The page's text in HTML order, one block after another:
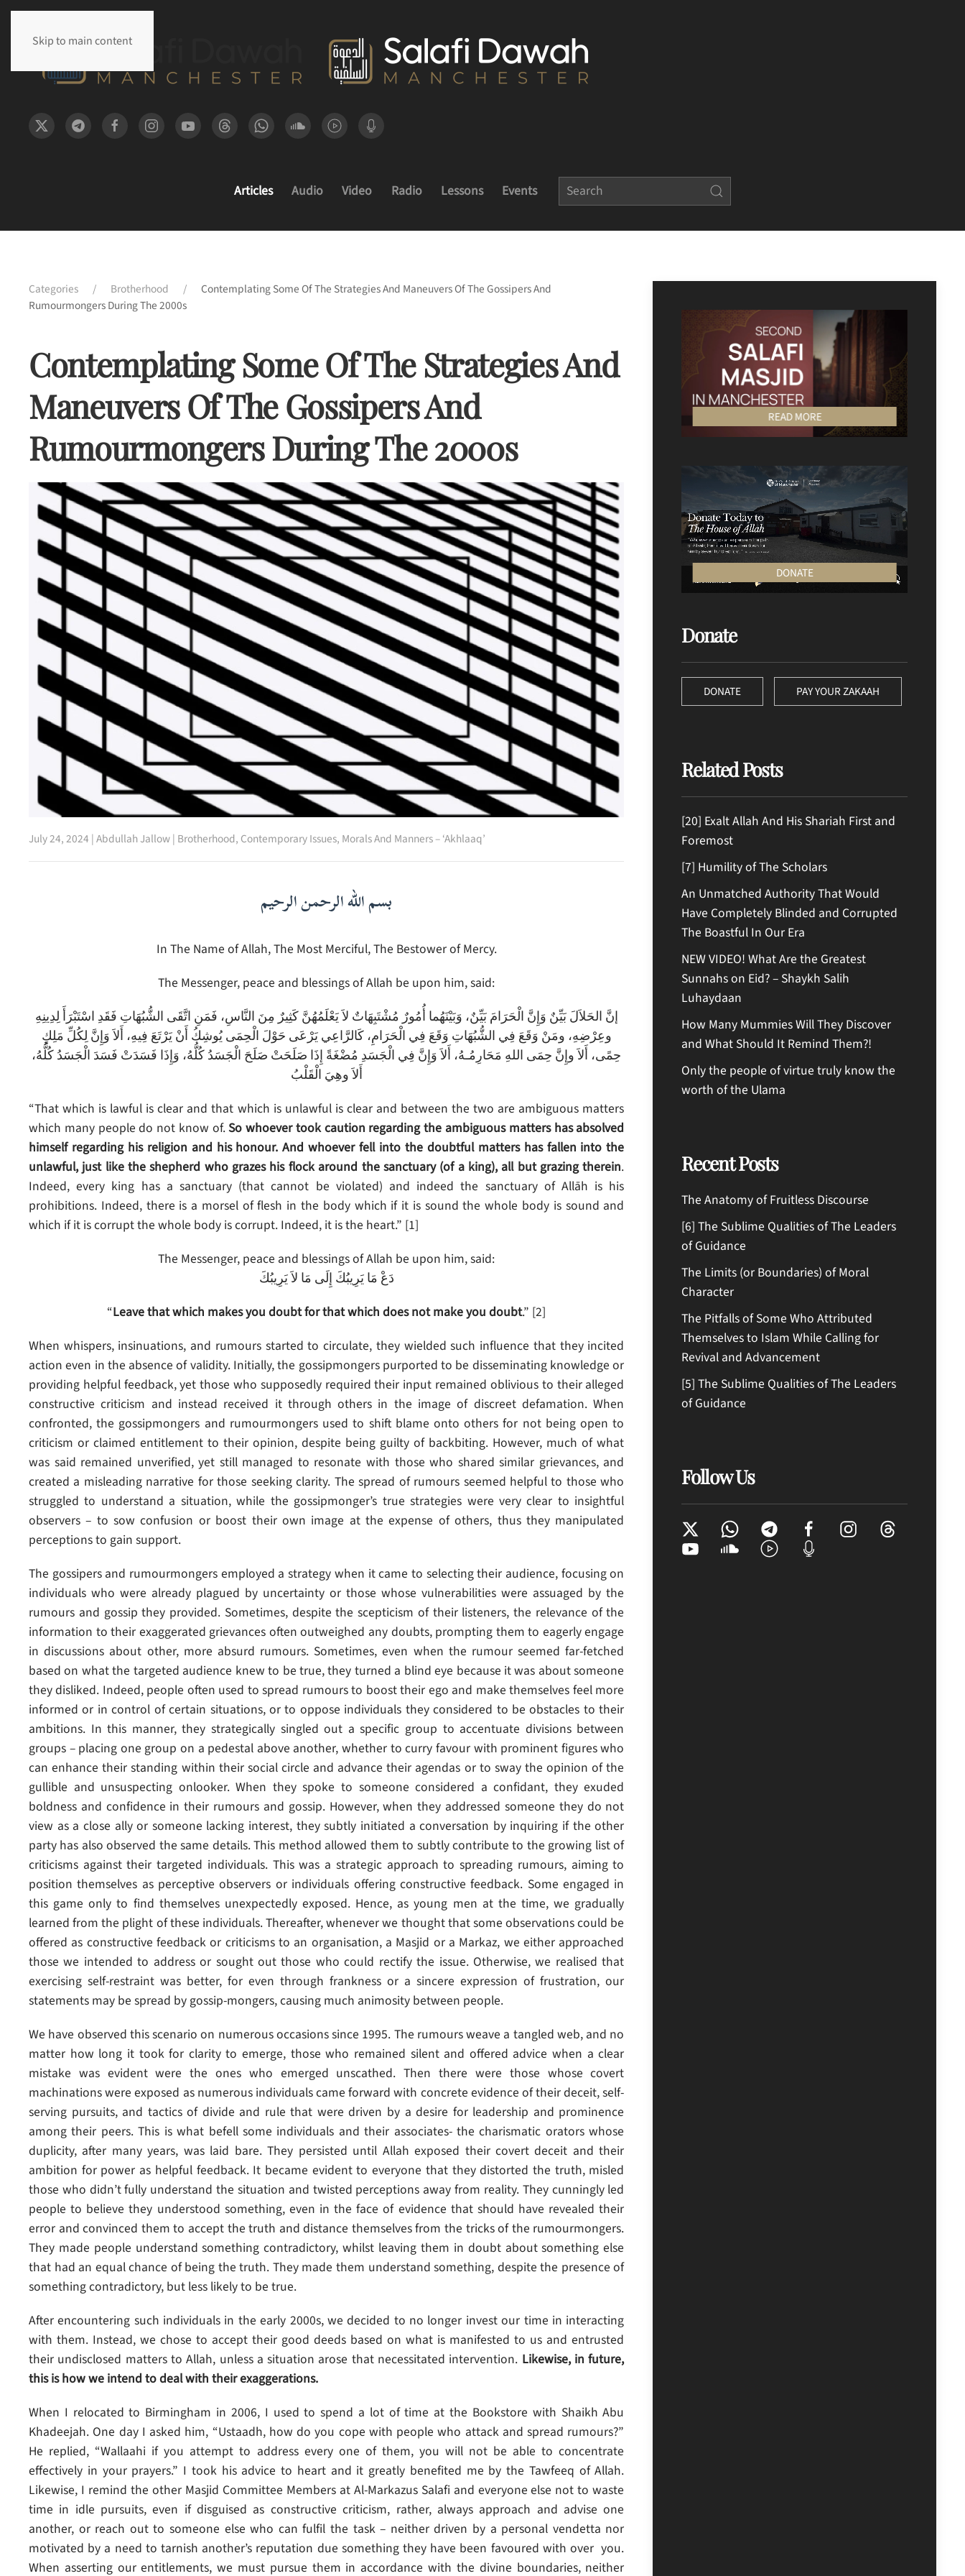
Skip to main content
Articles Audio Video Radio Lessons Events
Categories Brotherhood
Contemplating Some Of The Strategies And Maneuvers Of The Gossipers And
Rumourmongers During The 2000s
Contemplating Some Of The Strategies And
Maneuvers Of The Gossipers And
Rumourmongers During The 2000s
July 24, 2024 |Abdullah Jallow| Brotherhood, Contemporary Issues, Morals And Manners – ‘Akhlaaq’
بسم الله الرحمن الرحيم
In The Name of Allah, The Most Merciful, The Bestower of Mercy.
The Messenger, peace and blessings of Allah be upon him, said:
إنَّ الحَلاَلَ بَيِّنٌ وَإِنَّ الْحَرَامَ بَيِّنٌ، وَبَيْنَهُما أُمُورٌ مُشْتَبِهَاتٌ لاَ يَعْلَمُهُنَّ كَثِيرٌ مِنَ النَّاسِ، فَمَنِ اتَّقَى الشُّبُهَاتِ فَقَدِ اسْتَبْرَأَ لِدِينِهِ
وعِرْضِهِ، ومَنْ وَقَعَ فِي الشُّبُهَاتِ وَقَعَ فِي الْحَرَامِ، كَالرَّاعِي يَرْعَى حَوْلَ الْحِمَى يُوشِكُ أَنْ يَرْتَعَ فِيهِ، أَلاَ وَإِنَّ لِكُلِّ مَلِكٍ
حِمًى، أَلاَ وإِنَّ حِمَى اللهِ مَحَارِمُـهُ، أَلاَ وَإِنَّ فِي الْجَسَدِ مُضْغَةً إِذَا صَلَحَتْ صَلَحَ الْجَسَدُ كُلُّهُ، وَإِذَا فَسَدَتْ فَسَدَ الْجَسَدُ كُلُّهُ،
أَلاَ وهِيَ الْقَلْبُ
“That which is lawful is clear and that which is unlawful is clear and between the two are ambiguous matters
which many people do not know of.So whoever took caution regarding the ambiguous matters has absolved
himself regarding his religion and his honour. And whoever fell into the doubtful matters has fallen into the
unlawful, just like the shepherd who grazes his flock around the sanctuary (of a king), all but grazing therein.
Indeed, every king has a sanctuary (that cannot be violated) and indeed the sanctuary of Allāh is his
prohibitions. Indeed, there is a morsel of flesh in the body which if it is sound the whole body is sound and
which if it is corrupt the whole body is corrupt. Indeed, it is the heart.” [1]
The Messenger, peace and blessings of Allah be upon him, said:
دَعْ مَا يَرِيبُكَ إِلَى مَا لاَ يَرِيبُكَ
“Leave that which makes you doubt for that which does not make you doubt.” [2]
When whispers, insinuations, and rumours started to circulate, they wielded such influence that they incited
action even in the absence of validity. Initially, the gossipmongers purported to be disseminating knowledge or
providing helpful feedback, yet those who supposedly required their input remained oblivious to their alleged
constructive criticism and instead received it through others in the image of discreet defamation. When
confronted, the gossipmongers and rumourmongers used to shift blame onto others for not being open to
criticism or claimed entitlement to their opinion, despite being guilty of backbiting. However, much of what
was said remained unverified, yet still managed to resonate with those who shared similar grievances, and
created a misleading narrative for those seeking clarity. The spread of rumours seemed helpful to those who
struggled to understand a situation, while the gossipmonger’s true strategies were very clear to insightful
observers – to sow confusion or boost their own image at the expense of others, thus they manipulated
perceptions to gain support.
The gossipers and rumourmongers employed a strategy when it came to selecting their audience, focusing on
individuals who were already plagued by uncertainty or those whose vulnerabilities were assuaged by the
rumours and gossip they provided. Sometimes, despite the scepticism of their listeners, the relevance of the
information to their exaggerated grievances often outweighed any doubts, prompting them to eagerly engage
in discussions about other, more absurd rumours. Sometimes, even when the rumour seemed far-fetched
based on what the targeted audience knew to be true, they turned a blind eye because it was about someone
they disliked. Indeed, people often used to spread rumours to boost their ego and make themselves feel more
informed or in control of certain situations, or to oppose individuals they considered to be obstacles to their
ambitions. In this manner, they strategically singled out a specific group to accentuate divisions between
groups – placing one group on a pedestal above another, whether to curry favour with prominent figures who
can enhance their standing within their social circle and advance their agendas or to sway the opinion of the
gullible and unsuspecting onlooker. When they spoke to someone considered a confidant, they exuded
boldness and confidence in their rumours and gossip. However, when they addressed someone they do not
view as a close ally or someone lacking interest, they subtly initiated a conversation by inquiring if the other
party has also observed the same details. This method allowed them to subtly contribute to the growing list of
criticisms against their targeted individuals. This was a strategic approach to spreading rumours, aiming to
position themselves as perceptive observers or individuals offering constructive feedback. Some engaged in
this game only to find themselves unexpectedly exposed. Hence, as young men at the time, we gradually
learned from the plight of these individuals. Thereafter, whenever we thought that some observations could be
offered as constructive feedback or criticisms to an organisation, a Masjid or a Markaz, we either approached
those we intended to address or sought out those who could rectify the issue. Otherwise, we realised that
exercising self-restraint was better, for even through frankness or a sincere expression of frustration, our
statements may be spread by gossip-mongers, causing much animosity between people.
We have observed this scenario on numerous occasions since 1995. The rumours weave a tangled web, and no
matter how long it took for clarity to emerge, those who remained silent and offered advice when a clear
mistake was evident were the ones who emerged unscathed. Then there were those whose covert
machinations were exposed as numerous individuals came forward with concrete evidence of their deceit, self-
serving pursuits, and tactics of divide and rule that were driven by a desire for leadership and prominence
among their peers. This is what befell some individuals and their associates- the charismatic orators whose
duplicity, after many years, was laid bare. They persisted until Allah exposed their covert deceit and their
ambition for power as helpful feedback. It became evident to everyone that they distorted the truth, misled
those who didn’t fully understand the situation and twisted perceptions away from reality. They cunningly led
people to believe they understood something, even in the face of evidence that should have revealed their
error and convinced them to accept the truth and distance themselves from the tricks of the rumourmongers.
They made people understand something contradictory, whilst leaving them in doubt about something else
that had an equal chance of being the truth. They made them understand something, despite the presence of
something contradictory, but less likely to be true.
After encountering such individuals in the early 2000s, we decided to no longer invest our time in interacting
with them. Instead, we chose to accept their good deeds based on what is manifested to us and entrusted
their undisclosed matters to Allah, unless a situation arose that necessitated intervention. Likewise, in future,
this is how we intend to deal with their exaggerations.
When I relocated to Birmingham in 2006, I used to spend a lot of time at the Bookstore with Shaikh Abu
Khadeejah. One day I asked him, “Ustaadh, how do you cope with people who attack and spread rumours?”
He replied, “Wallaahi if you attempt to address every one of them, you will not be able to concentrate
effectively in your prayers.” I took his advice to heart and it greatly benefited me by the Tawfeeq of Allah.
Likewise, I remind the other Masjid Committee Members at Al-Markazus Salafi and everyone else not to waste
time in idle pursuits, even if disguised as constructive criticism, rather, always approach and advise one
another, or reach out to someone else who can fulfil the task – neither driven by a personal vendetta nor
motivated by a need to tarnish another’s reputation due something they have been favoured with over you.
When asserting our entitlements, we must pursue them in accordance with the divine boundaries, neither
READ MORE
DONATE
Donate
DONATE PAY YOUR ZAKAAH
Related Posts
[20] Exalt Allah And His Shariah First and
Foremost
[7] Humility of The Scholars
An Unmatched Authority That Would
Have Completely Blinded and Corrupted
The Boastful In Our Era
NEW VIDEO! What Are the Greatest
Sunnahs on Eid? – Shaykh Salih
Luhaydaan
How Many Mummies Will They Discover
and What Should It Remind Them?!
Only the people of virtue truly know the
worth of the Ulama
Recent Posts
The Anatomy of Fruitless Discourse
[6] The Sublime Qualities of The Leaders
of Guidance
The Limits (or Boundaries) of Moral
Character
The Pitfalls of Some Who Attributed
Themselves to Islam While Calling for
Revival and Advancement
[5] The Sublime Qualities of The Leaders
of Guidance
Follow Us